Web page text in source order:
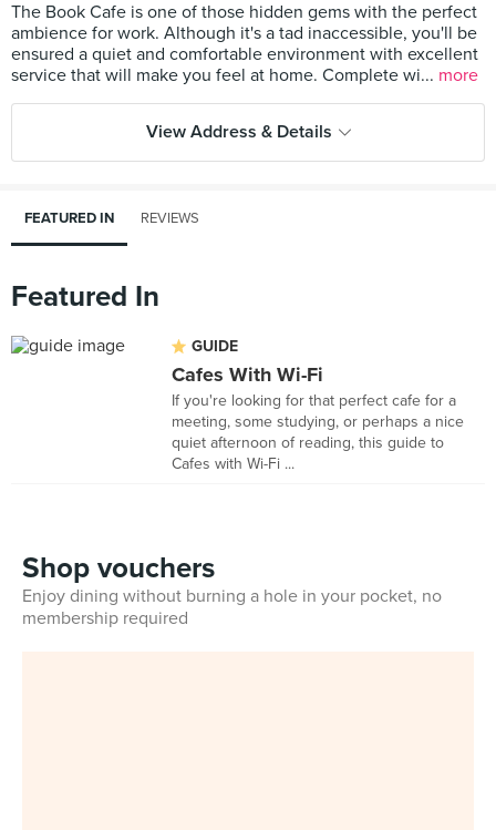
The Book Cafe is one of those hidden gems with the perfect
ambience for work. Although it's a tad inaccessible, you'll be
ensured a quiet and comfortable environment with excellent
service that will make you feel at home. Complete wi... more
View Address & Details
FEATURED IN REVIEWS
Featured In
GUIDE
Cafes With Wi-Fi
If you're looking for that perfect cafe for a
meeting, some studying, or perhaps a nice
quiet afternoon of reading, this guide to
Cafes with Wi-Fi ...
Shop vouchers
Enjoy dining without burning a hole in your pocket, no
membership required